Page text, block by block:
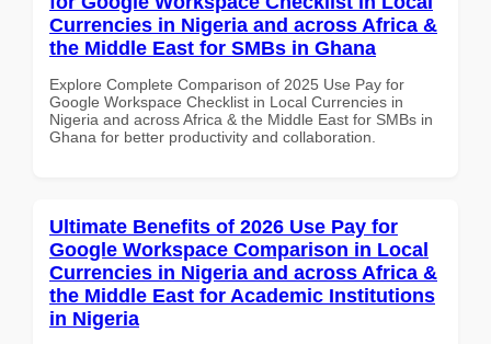
Currencies in Nigeria and across Africa &
the Middle East for SMBs in Ghana
Explore Complete Comparison of 2025 Use Pay for
Google Workspace Checklist in Local Currencies in
Nigeria and across Africa & the Middle East for SMBs in
Ghana for better productivity and collaboration.
Ultimate Benefits of 2026 Use Pay for
Google Workspace Comparison in Local
Currencies in Nigeria and across Africa &
the Middle East for Academic Institutions
in Nigeria